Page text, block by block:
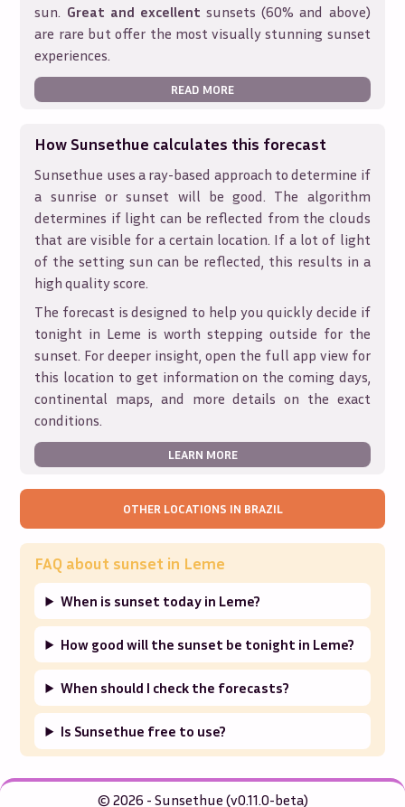
sun. Great and excellent sunsets (60% and above)
are rare but offer the most visually stunning sunset
experiences.
READ MORE
How Sunsethue calculates this forecast
Sunsethue uses a ray-based approach to determine if
a sunrise or sunset will be good. The algorithm
determines if light can be reflected from the clouds
that are visible for a certain location. If a lot of light
of the setting sun can be reflected, this results in a
high quality score.
The forecast is designed to help you quickly decide if
tonight in Leme is worth stepping outside for the
sunset. For deeper insight, open the full app view for
this location to get information on the coming days,
continental maps, and more details on the exact
conditions.
LEARN MORE
OTHER LOCATIONS IN BRAZIL
FAQ about sunset in Leme
When is sunset today in Leme?
How good will the sunset be tonight in Leme?
When should I check the forecasts?
Is Sunsethue free to use?
© 2026 - Sunsethue (v0.11.0-beta)